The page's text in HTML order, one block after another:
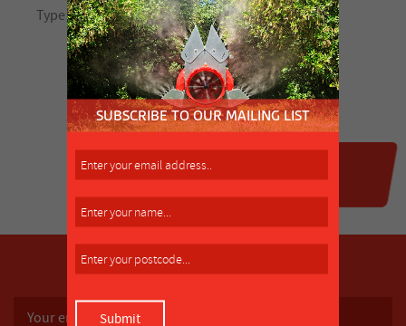
SUBSCRIBE TO OUR MAILING LIST